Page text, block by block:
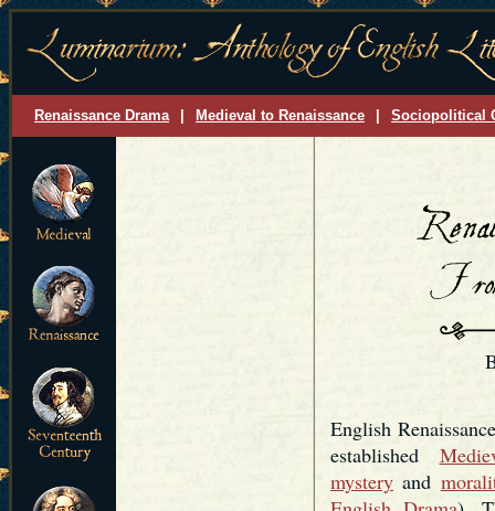
Renaissance Drama Medieval to Renaissance Sociopolitical
English
established
mystery and